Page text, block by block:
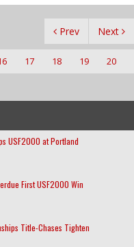
Prev
17 18 19 20
Next
USF2000 at Portland
First USF2000 Win
Title-Chases Tighten